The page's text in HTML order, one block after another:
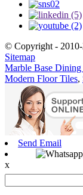
© Copyright -
Sitemap
Marble Base Dining
Modern Floor Tiles,
Send Email
x